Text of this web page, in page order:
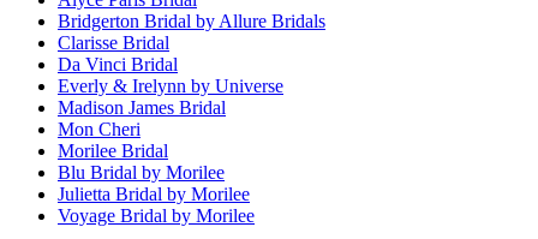
Bridgerton Bridal by Allure Bridals
Clarisse Bridal
Da Vinci Bridal
Everly & Irelynn by Universe
Madison James Bridal
Mon Cheri
Morilee Bridal
Blu Bridal by Morilee
Julietta Bridal by Morilee
Voyage Bridal by Morilee